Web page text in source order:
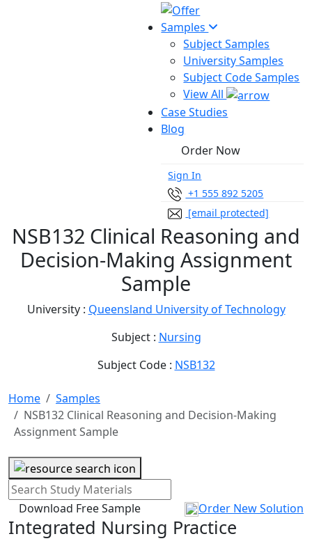
Samples
Subject Samples
University Samples
Subject Code Samples
View All
Case Studies
Blog
Order Now
Sign In
+1 555 892 5205
[email protected]
NSB132 Clinical Reasoning and
Decision-Making Assignment
Sample
University : Queensland University of Technology
Subject : Nursing
Subject Code : NSB132
Home
Samples
NSB132 Clinical Reasoning and Decision-Making
Assignment Sample
Download Free Sample Order New Solution
Integrated Nursing Practice